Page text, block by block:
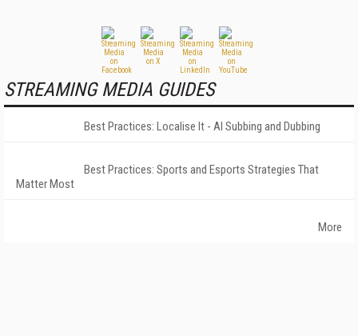
STREAMING MEDIA GUIDES
Best Practices: Localise It - AI Subbing and Dubbing
Best Practices: Sports and Esports Strategies That
Matter Most
More